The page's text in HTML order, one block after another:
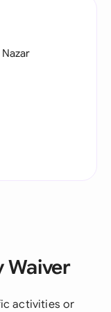
Waiver
activities or